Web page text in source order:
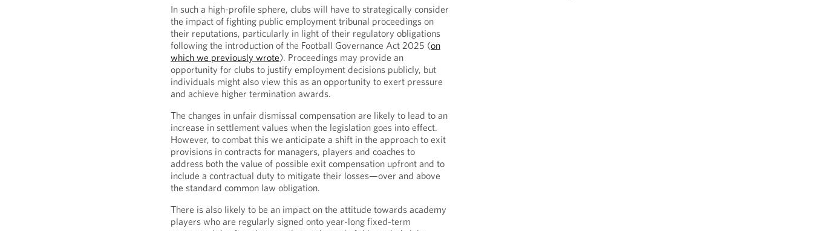
In such a high-profile sphere, clubs will have to strategically consider
the impact of fighting public employment tribunal proceedings on
their reputations, particularly in light of their regulatory obligations
following the introduction of the Football Governance Act 2025 (on
which we previously wrote). Proceedings may provide an
opportunity for clubs to justify employment decisions publicly, but
individuals might also view this as an opportunity to exert pressure
and achieve higher termination awards.
The changes in unfair dismissal compensation are likely to lead to an
increase in settlement values when the legislation goes into effect.
However, to combat this we anticipate a shift in the approach to exit
provisions in contracts for managers, players and coaches to
address both the value of possible exit compensation upfront and to
include a contractual duty to mitigate their losses—over and above
the standard common law obligation.
There is also likely to be an impact on the attitude towards academy
players who are regularly signed onto year-long fixed-term